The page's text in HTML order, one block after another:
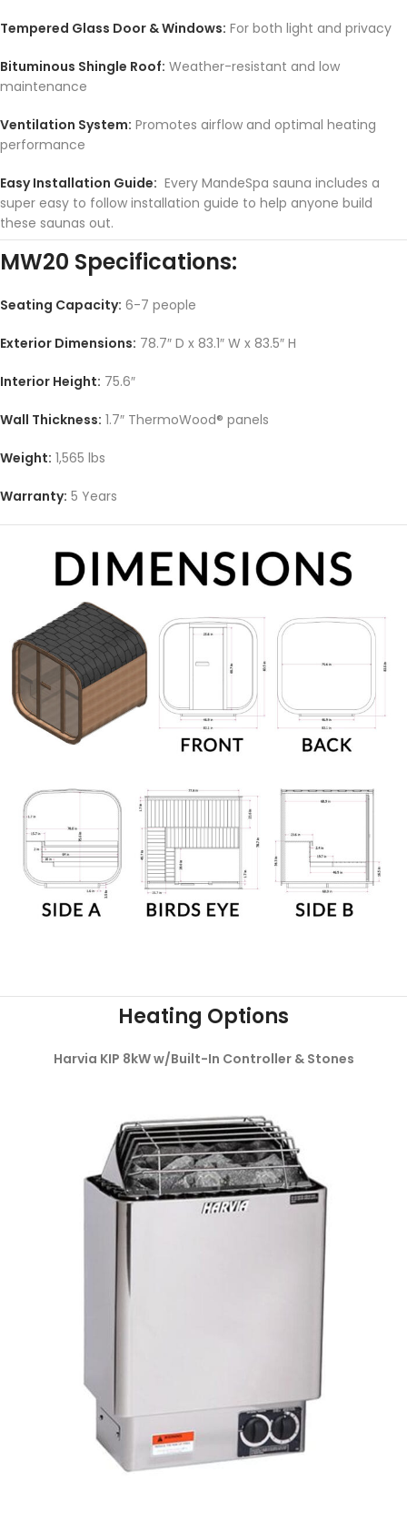
Tempered Glass Door & Windows: For both light and privacy
Bituminous Shingle Roof: Weather-resistant and low
maintenance
Ventilation System: Promotes airflow and optimal heating
performance
Easy Installation Guide: Every MandeSpa sauna includes a
super easy to follow installation guide to help anyone build
these saunas out.
MW20 Specifications:
Seating Capacity: 6-7 people
Exterior Dimensions: 78.7″ D x 83.1″ W x 83.5″ H
Interior Height: 75.6″
Wall Thickness: 1.7″ ThermoWood® panels
Weight: 1,565 lbs
Warranty: 5 Years
Heating Options
Harvia KIP 8kW w/Built-In Controller & Stones